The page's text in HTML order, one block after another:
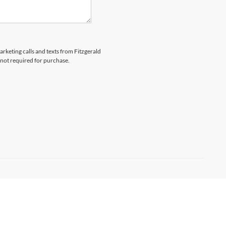
calls and texts from Fitzgerald
required for purchase.